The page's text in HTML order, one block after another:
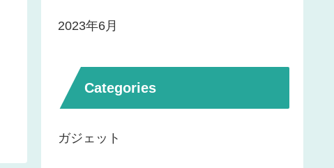
2023年6月
Categories
ガジェット